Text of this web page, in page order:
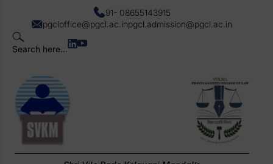
91- 08655143915
pgcloffice@pgcl.ac.inpgcl.admission@pgcl.ac.in
Search here...